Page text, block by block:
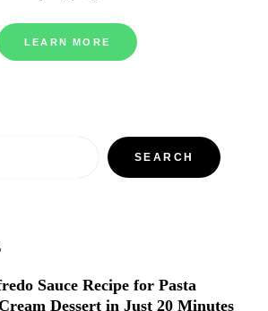
LEARN MORE
SEARCH
Sauce Recipe for Pasta
Dessert in Just 20 Minutes